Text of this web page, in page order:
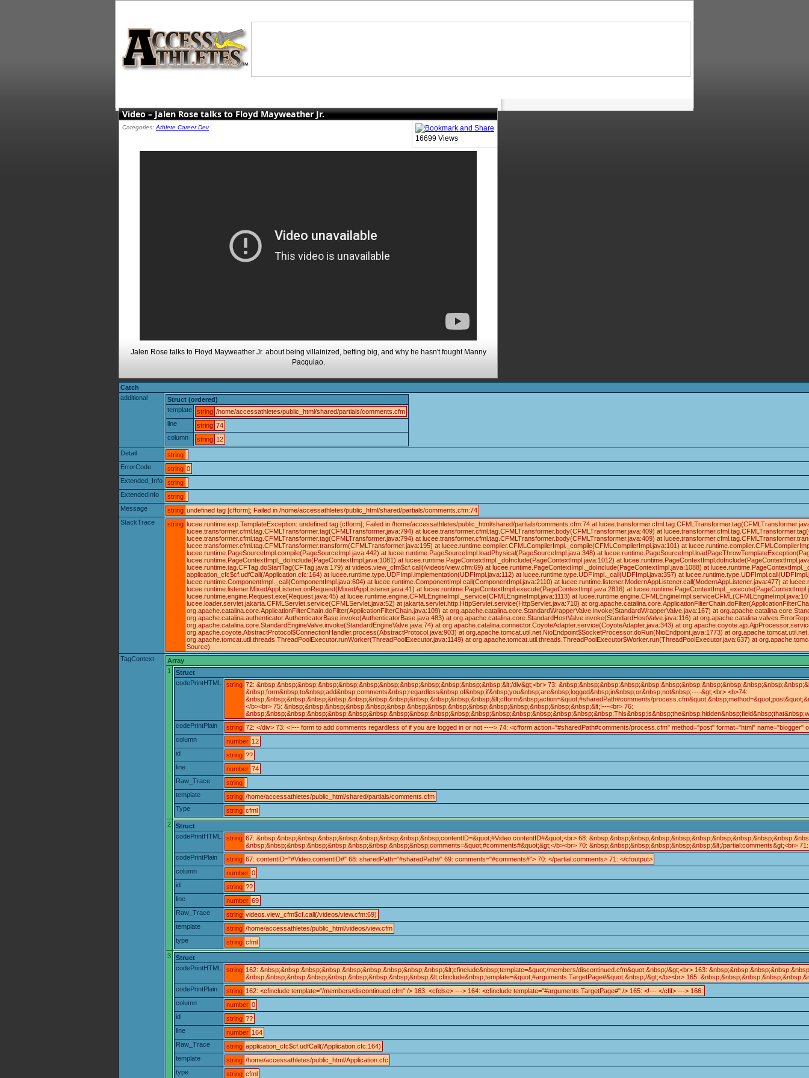
Video – Jalen Rose talks to Floyd Mayweather Jr.
16699 Views
Categories: Athlete Career Dev
Jalen Rose talks to Floyd Mayweather Jr. about being villainized, betting big, and why he hasn't fought Manny
Pacquiao.
Catch
additional
Struct (ordered)
template
string /home/accessathletes/public_html/shared/partials/comments.cfm
line
string 74
column
string 12
Detail
string
ErrorCode
string 0
Extended_Info
string
ExtendedInfo
string
Message
string undefined tag [cfform]; Failed in /home/accessathletes/public_html/shared/partials/comments.cfm:74
StackTrace
string lucee.runtime.exp.TemplateException: undefined tag [cfform]; Failed in /home/accessathletes/public_html/shared/partials/comments.cfm:74 at
lucee.transformer.cfml.tag.CFMLTransformer.tag(CFMLTransformer.java:794) at lucee.transformer.cfml.tag.CFMLTransformer.body(CFMLTransformer.java:409) at
lucee.transformer.cfml.tag.CFMLTransformer.tag(CFMLTransformer.java:794) at lucee.transformer.cfml.tag.CFMLTransformer.body(CFMLTransformer.java:409) at
lucee.transformer.cfml.tag.CFMLTransformer.transform(CFMLTransformer.java:195) at lucee.runtime.compiler.CFMLCompilerImpl._compile(CFMLCompilerImpl.java:101) at
lucee.runtime.PageSourceImpl.compile(PageSourceImpl.java:442) at lucee.runtime.PageSourceImpl.loadPhysical(PageSourceImpl.java:348) at
lucee.runtime.PageContextImpl._doInclude(PageContextImpl.java:1081) at lucee.runtime.PageContextImpl._doInclude(PageContextImpl.java:1012) at
lucee.runtime.tag.CFTag.doStartTag(CFTag.java:179) at videos.view_cfm$cf.call(/videos/view.cfm:69) at lucee.runtime.PageContextImpl._doInclude(PageContextImpl.java:1088) at
application_cfc$cf.udfCall(/Application.cfc:164) at lucee.runtime.type.UDFImpl.implementation(UDFImpl.java:112) at lucee.runtime.type.UDFImpl._call(UDFImpl.java:357) at
lucee.runtime.ComponentImpl._call(ComponentImpl.java:604) at lucee.runtime.ComponentImpl.call(ComponentImpl.java:2110) at lucee.runtime.listener.ModernAppListener.call(ModernAppListener.java:477) at
lucee.runtime.listener.MixedAppListener.onRequest(MixedAppListener.java:41) at lucee.runtime.PageContextImpl.execute(PageContextImpl.java:2816) at
lucee.runtime.engine.Request.exe(Request.java:45) at lucee.runtime.engine.CFMLEngineImpl._service(CFMLEngineImpl.java:1113) at
lucee.loader.servlet.jakarta.CFMLServlet.service(CFMLServlet.java:52) at jakarta.servlet.http.HttpServlet.service(HttpServlet.java:710) at
org.apache.catalina.core.ApplicationFilterChain.doFilter(ApplicationFilterChain.java:109) at org.apache.catalina.core.StandardWrapperValve.invoke(StandardWrapperValve.java:167) at
org.apache.catalina.authenticator.AuthenticatorBase.invoke(AuthenticatorBase.java:483) at org.apache.catalina.core.StandardHostValve.invoke(StandardHostValve.java:116) at
org.apache.catalina.core.StandardEngineValve.invoke(StandardEngineValve.java:74) at org.apache.catalina.connector.CoyoteAdapter.service(CoyoteAdapter.java:343) at
org.apache.coyote.AbstractProtocol$ConnectionHandler.process(AbstractProtocol.java:903) at org.apache.tomcat.util.net.NioEndpoint$SocketProcessor.doRun(NioEndpoint.java:1773) at
org.apache.tomcat.util.threads.ThreadPoolExecutor.runWorker(ThreadPoolExecutor.java:1149) at org.apache.tomcat.util.threads.ThreadPoolExecutor$Worker.run(ThreadPoolExecutor.java:637) at
Source)
TagContext
Array
1
Struct
codePrintHTML
string 72: &nbsp;&nbsp;&nbsp;&nbsp;&nbsp;&nbsp;&nbsp;&nbsp;&nbsp;&nbsp;&nbsp;&nbsp;&lt;/div&gt;<br> 73:
&nbsp;form&nbsp;to&nbsp;add&nbsp;comments&nbsp;regardless&nbsp;of&nbsp;if&nbsp;you&nbsp;are&nbsp;logged&nbsp;in&nbsp;or&nbsp;not&nbsp;----&gt;<br> <b>74:
&nbsp;&nbsp;&nbsp;&nbsp;&nbsp;&nbsp;&nbsp;&nbsp;&nbsp;&nbsp;&nbsp;&nbsp;&lt;cfform&nbsp;action=&quot;#sharedPath#comments/
</b><br> 75: &nbsp;&nbsp;&nbsp;&nbsp;&nbsp;&nbsp;&nbsp;&nbsp;&nbsp;&nbsp;&nbsp;&nbsp;&nbsp;&nbsp;&nbsp;&lt;!---<br> 76:
codePrintPlain
string 72: </div> 73: <!--- form to add comments regardless of if you are logged in or not ----> 74: <cfform action="#sharedPath#comments/process.cfm" method="post" format="html" name="blogger"
column
number 12
id
string ??
line
number 74
Raw_Trace
string
template
string /home/accessathletes/public_html/shared/partials/comments.cfm
Type
string cfml
2
Struct
codePrintHTML
string 67: &nbsp;&nbsp;&nbsp;&nbsp;&nbsp;&nbsp;&nbsp;&nbsp;&nbsp;contentID=&quot;#Video.contentID#&quot;<br> 68:
&nbsp;&nbsp;&nbsp;&nbsp;&nbsp;&nbsp;&nbsp;&nbsp;&nbsp;comments=&quot;#comments#&quot;&gt;</b><br> 70: &nbsp;&nbsp;&nbsp;&nbsp;&nbsp;&nbsp;&lt;/partial:comments&gt;<br>
codePrintPlain
string 67: contentID="#Video.contentID#" 68: sharedPath="#sharedPath#" 69: comments="#comments#"> 70: </partial:comments> 71: </cfoutput>
column
number 0
id
string ??
line
number 69
Raw_Trace
string videos.view_cfm$cf.call(/videos/view.cfm:69)
template
string /home/accessathletes/public_html/videos/view.cfm
type
string cfml
3
Struct
codePrintHTML
string 162: &nbsp;&nbsp;&nbsp;&nbsp;&nbsp;&nbsp;&nbsp;&nbsp;&nbsp;&lt;cfinclude&nbsp;template=&quot;/members/discontinued.cfm&quot;&nbsp;/&gt;<br> 163:
&nbsp;&nbsp;&nbsp;&nbsp;&nbsp;&nbsp;&nbsp;&nbsp;&nbsp;&lt;cfinclude&nbsp;template=&quot;#arguments.TargetPage#&quot;&nbsp;/&gt;</b><br> 165:
codePrintPlain
string 162: <cfinclude template="/members/discontinued.cfm" /> 163: <cfelse> ---> 164: <cfinclude template="#arguments.TargetPage#" /> 165: <!--- </cfif> ---> 166:
column
number 0
id
string ??
line
number 164
Raw_Trace
string application_cfc$cf.udfCall(/Application.cfc:164)
template
string /home/accessathletes/public_html/Application.cfc
type
string cfml